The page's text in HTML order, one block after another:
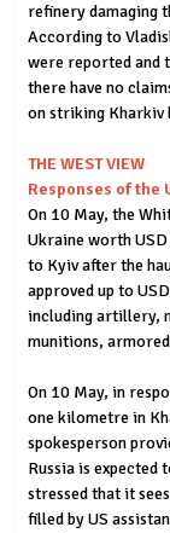
refinery damaging
According to
were reported and
there have no
on striking Kharkiv
THE WEST VIEW
Responses of the
On 10 May, the
Ukraine worth
to Kyiv after the
approved up to
including artillery,
munitions,
On 10 May, in
one kilometre in
spokesperson
Russia is expected
stressed that it
filled by US